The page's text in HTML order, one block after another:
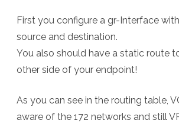
First you configure a gr-Interface
source and destination.
You also should have a static route
other side of your endpoint!
As you can see in the routing table,
aware of the 172 networks and still